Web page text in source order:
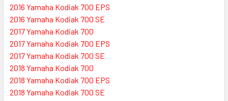
2016 Yamaha Kodiak 700 EPS
2016 Yamaha Kodiak 700 SE
2017 Yamaha Kodiak 700
2017 Yamaha Kodiak 700 EPS
2017 Yamaha Kodiak 700 SE
2018 Yamaha Kodiak 700
2018 Yamaha Kodiak 700 EPS
2018 Yamaha Kodiak 700 SE